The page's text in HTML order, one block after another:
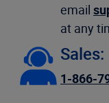
email
at any
Sales:
1-866-